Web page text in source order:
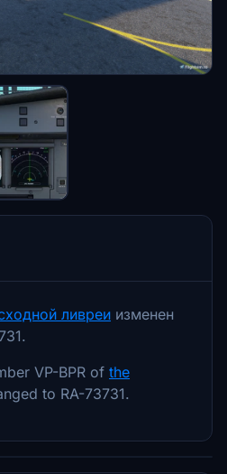
ливреи изменен
VP-BPR of the
to RA-73731.